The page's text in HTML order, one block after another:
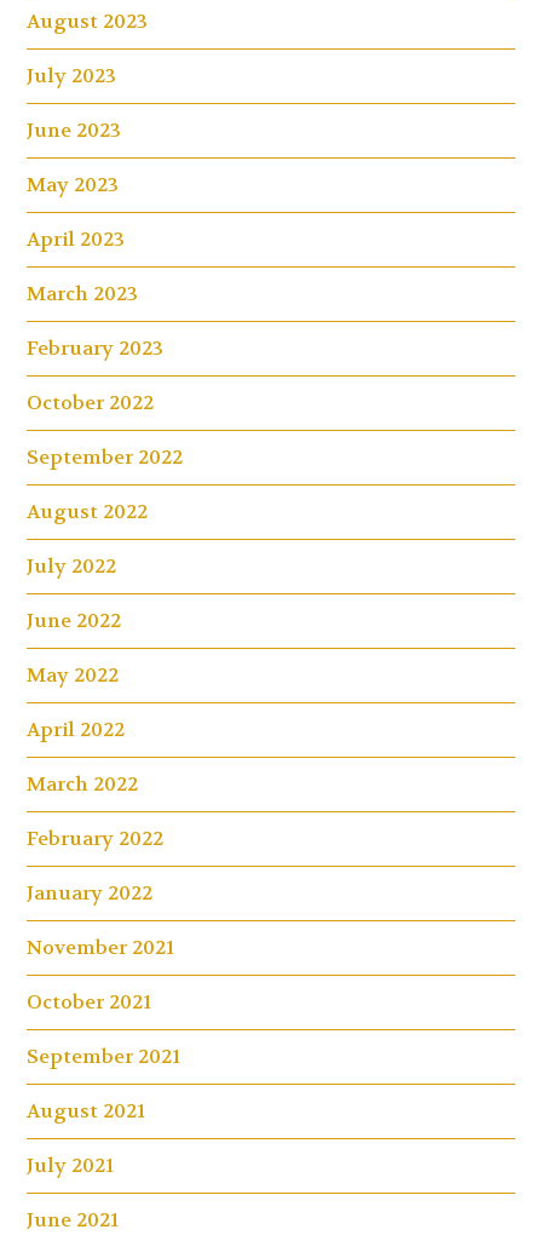
August 2023
July 2023
June 2023
May 2023
April 2023
March 2023
February 2023
October 2022
September 2022
August 2022
July 2022
June 2022
May 2022
April 2022
March 2022
February 2022
January 2022
November 2021
October 2021
September 2021
August 2021
July 2021
June 2021